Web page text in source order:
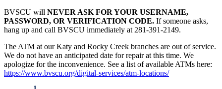
BVSCU will NEVER ASK FOR YOUR USERNAME,
PASSWORD, OR VERIFICATION CODE. If someone asks,
hang up and call BVSCU immediately at 281-391-2149.
The ATM at our Katy and Rocky Creek branches are out of service.
We do not have an anticipated date for repair at this time. We
apologize for the inconvenience. See a list of available ATMs here:
https://www.bvscu.org/digital-services/atm-locations/